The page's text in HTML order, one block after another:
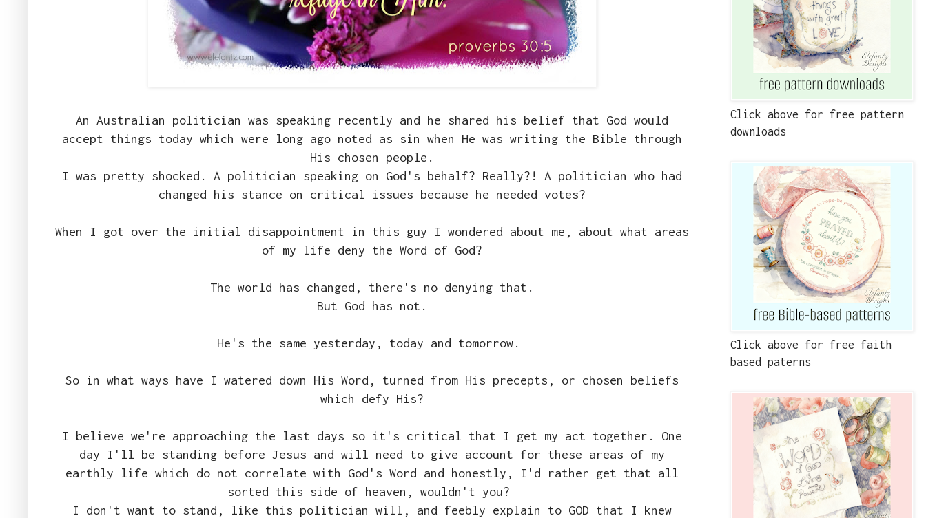
An Australian politician was speaking recently and he shared his belief that God would
accept things today which were long ago noted as sin when He was writing the Bible through
His chosen people.
I was pretty shocked. A politician speaking on God's behalf? Really?! A politician who had
changed his stance on critical issues because he needed votes?
When I got over the initial disappointment in this guy I wondered about me, about what areas
of my life deny the Word of God?
The world has changed, there's no denying that.
But God has not.
He's the same yesterday, today and tomorrow.
So in what ways have I watered down His Word, turned from His precepts, or chosen beliefs
which defy His?
I believe we're approaching the last days so it's critical that I get my act together. One
day I'll be standing before Jesus and will need to give account for these areas of my
earthly life which do not correlate with God's Word and honestly, I'd rather get that all
sorted this side of heaven, wouldn't you?
I don't want to stand, like this politician will, and feebly explain to GOD that I knew
Click above for free pattern
downloads
Click above for free faith
based paterns